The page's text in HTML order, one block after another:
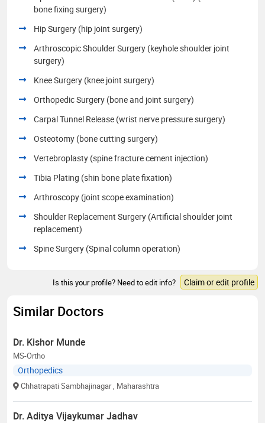
bone fixing surgery)
Hip Surgery (hip joint surgery)
Arthroscopic Shoulder Surgery (keyhole shoulder joint
surgery)
Knee Surgery (knee joint surgery)
Orthopedic Surgery (bone and joint surgery)
Carpal Tunnel Release (wrist nerve pressure surgery)
Osteotomy (bone cutting surgery)
Vertebroplasty (spine fracture cement injection)
Tibia Plating (shin bone plate fixation)
Arthroscopy (joint scope examination)
Shoulder Replacement Surgery (Artificial shoulder joint
replacement)
Spine Surgery (Spinal column operation)
Is this your profile? Need to edit info? Claim or edit profile
Similar Doctors
Dr. Kishor Munde
MS-Ortho
Orthopedics
Chhatrapati Sambhajinagar , Maharashtra
Dr. Aditya Vijaykumar Jadhav